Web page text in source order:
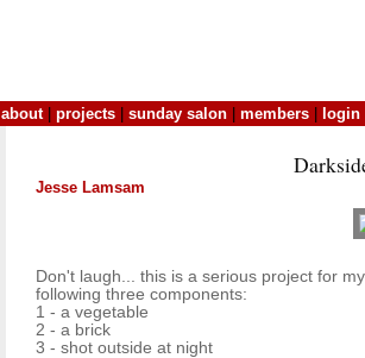
about| projects sunday salon members login
Jesse Lamsam
Don't laugh... this is a serious project for
following three components:
1 - a vegetable
2 - a brick
3 - shot outside at night